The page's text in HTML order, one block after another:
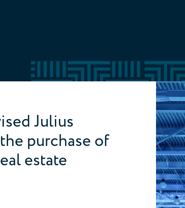
Julius
purchase of
estate